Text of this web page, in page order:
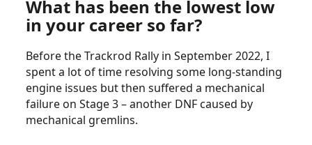
What has been the lowest low
in your career so far?
Before the Trackrod Rally in September 2022, I
spent a lot of time resolving some long-standing
engine issues but then suffered a mechanical
failure on Stage 3 – another DNF caused by
mechanical gremlins.